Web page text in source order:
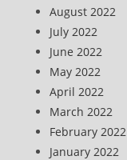
August 2022
July 2022
June 2022
May 2022
April 2022
March 2022
February 2022
January 2022